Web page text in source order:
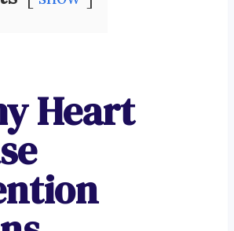
Heart